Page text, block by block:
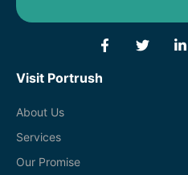
Visit Portrush
About Us
Services
Our Promise